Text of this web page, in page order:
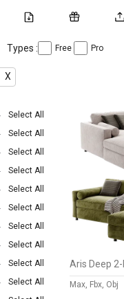
Types : Free Pro
X
Select All
Select All
Select All
Select All
Select All
Select All
Select All
Select All
Select All
Select All Max, Fbx, Obj